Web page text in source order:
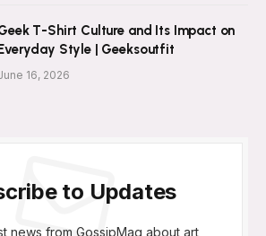
T-Shirt Culture and Its Impact on
Style | Geeksoutfit
16, 2026
to Updates
news from GossipMag about art,